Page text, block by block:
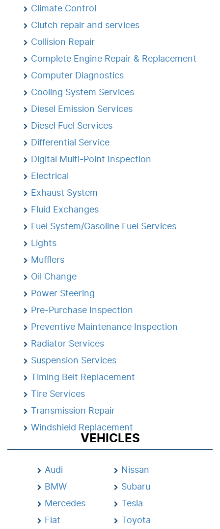
Climate Control
Clutch repair and services
Collision Repair
Complete Engine Repair & Replacement
Computer Diagnostics
Cooling System Services
Diesel Emission Services
Diesel Fuel Services
Differential Service
Digital Multi-Point Inspection
Electrical
Exhaust System
Fluid Exchanges
Fuel System/Gasoline Fuel Services
Lights
Mufflers
Oil Change
Power Steering
Pre-Purchase Inspection
Preventive Maintenance Inspection
Radiator Services
Suspension Services
Timing Belt Replacement
Tire Services
Transmission Repair
Windshield Replacement
VEHICLES
Audi
BMW
Mercedes
Fiat
Nissan
Subaru
Tesla
Toyota